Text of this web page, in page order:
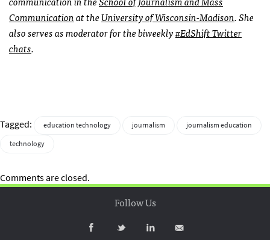
Communicationat theUniversity of Wisconsin-Madison. She
also serves as moderator for the biweekly#EdShift Twitter
chats.
Tagged: education technology journalism
journalism education
technology
Comments are closed.
Follow Us